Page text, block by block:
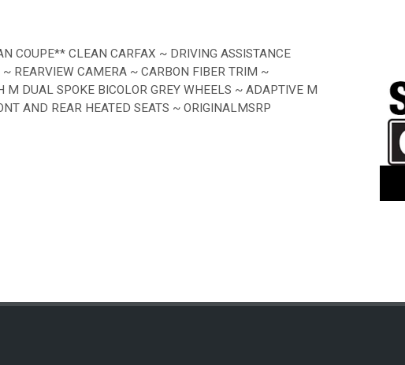
COUPE** CLEAN CARFAX ~ DRIVING ASSISTANCE
~ REARVIEW CAMERA ~ CARBON FIBER TRIM ~
DUAL SPOKE BICOLOR GREY WHEELS ~ ADAPTIVE M
AND REAR HEATED SEATS ~ ORIGINALMSRP